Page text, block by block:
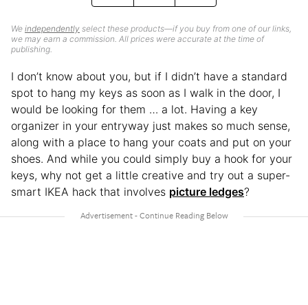
We independently select these products—if you buy from one of our links,
we may earn a commission. All prices were accurate at the time of
publishing.
I don’t know about you, but if I didn’t have a standard
spot to hang my keys as soon as I walk in the door, I
would be looking for them … a lot. Having a key
organizer in your entryway just makes so much sense,
along with a place to hang your coats and put on your
shoes. And while you could simply buy a hook for your
keys, why not get a little creative and try out a super-
smart IKEA hack that involves picture ledges?